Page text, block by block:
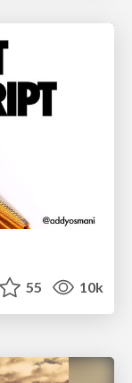
55 10k